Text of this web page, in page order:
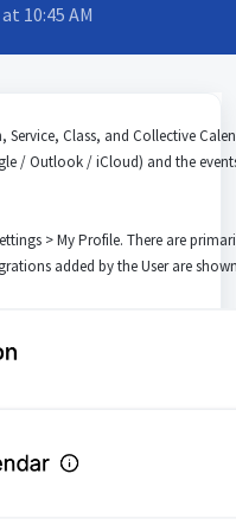
10:45 AM
Class, and Collective
/ Outlook / iCloud) and the
> My Profile. There are
added by the User are